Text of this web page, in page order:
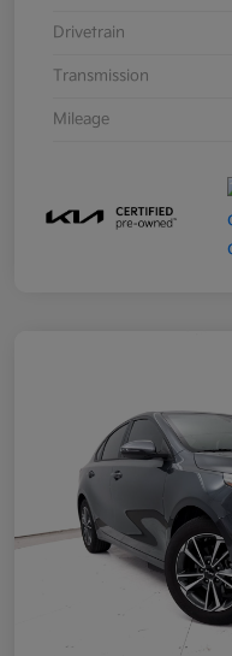
Drivetrain
Transmission
Mileage